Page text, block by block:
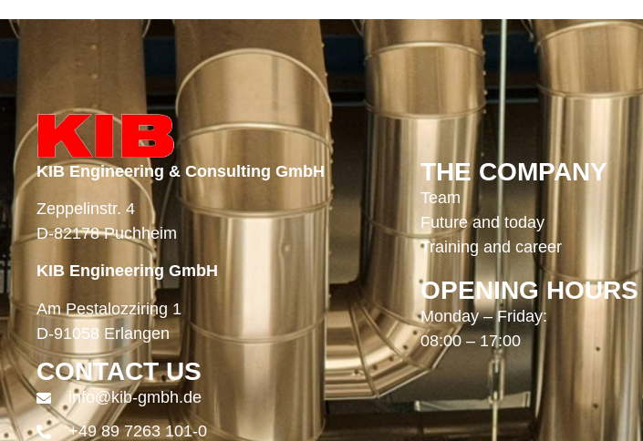
KIB Engineering & Consulting GmbH
Zeppelinstr. 4
D-82178 Puchheim
KIB Engineering GmbH
Am Pestalozziring 1
D-91058 Erlangen
CONTACT US
info@kib-gmbh.de
+49 89 7263 101-0
THE COMPANY
Team
Future and today
Training and career
OPENING HOURS
Monday – Friday:
08:00 – 17:00